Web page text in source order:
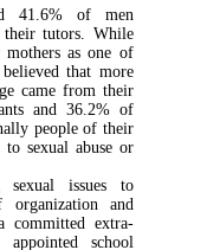
41.6% of men
their tutors. While
as one of
that more
came from their
and 36.2% of
people of their
to sexual abuse or
issues to
and
committed extra-
school